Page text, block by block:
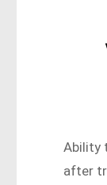
Ability
after